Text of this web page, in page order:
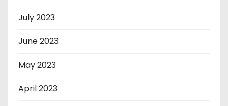
July 2023
June 2023
May 2023
April 2023